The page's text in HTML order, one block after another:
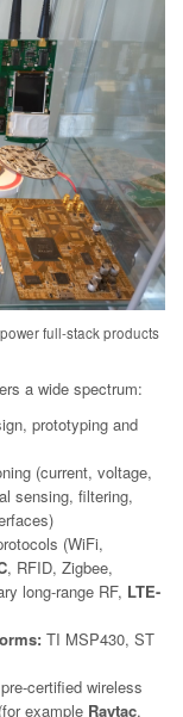
full-stack products
a wide spectrum:
prototyping and
(current, voltage,
sensing, filtering,
(WiFi,
, RFID, Zigbee,
long-range RF, LTE-
TI MSP430, ST
pre-certified wireless
(for example Raytac,